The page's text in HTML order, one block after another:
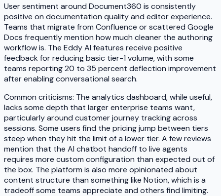
User sentiment around Document360 is consistently
positive on documentation quality and editor experience.
Teams that migrate from Confluence or scattered Google
Docs frequently mention how much cleaner the authoring
workflow is. The Eddy AI features receive positive
feedback for reducing basic tier-1 volume, with some
teams reporting 20 to 35 percent deflection improvement
after enabling conversational search.
Common criticisms: The analytics dashboard, while useful,
lacks some depth that larger enterprise teams want,
particularly around customer journey tracking across
sessions. Some users find the pricing jump between tiers
steep when they hit the limit of a lower tier. A few reviews
mention that the AI chatbot handoff to live agents
requires more custom configuration than expected out of
the box. The platform is also more opinionated about
content structure than something like Notion, which is a
tradeoff some teams appreciate and others find limiting.